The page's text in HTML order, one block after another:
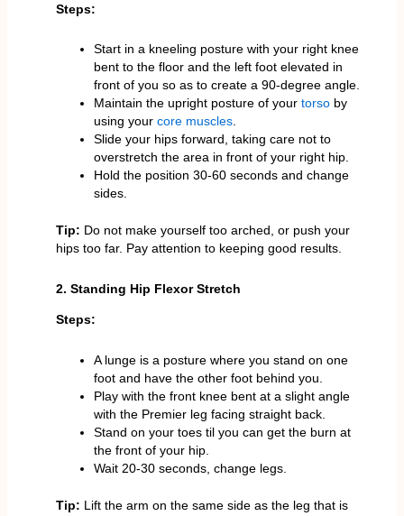
Steps:
Start in a kneeling posture with your right knee
bent to the floor and the left foot elevated in
front of you so as to create a 90-degree angle.
Maintain the upright posture of your torsoby
using your core muscles.
Slide your hips forward, taking care not to
overstretch the area in front of your right hip.
Hold the position 30-60 seconds and change
sides.
Tip: Do not make yourself too arched, or push your
hips too far. Pay attention to keeping good results.
2. Standing Hip Flexor Stretch
Steps:
A lunge is a posture where you stand on one
foot and have the other foot behind you.
Play with the front knee bent at a slight angle
with the Premier leg facing straight back.
Stand on your toes til you can get the burn at
the front of your hip.
Wait 20-30 seconds, change legs.
Tip: Lift the arm on the same side as the leg that is